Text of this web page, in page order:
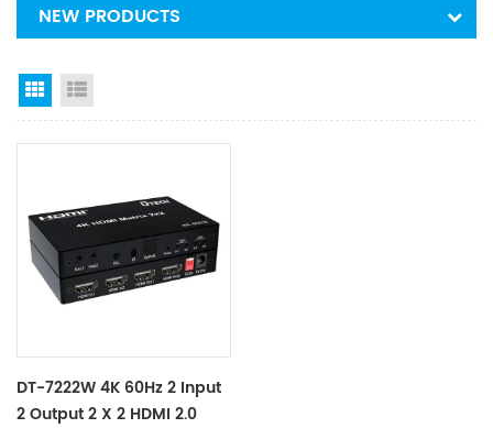
NEW PRODUCTS
Grid View
DT-7222W 4K 60Hz 2 Input
2 Output 2 X 2 HDMI 2.0